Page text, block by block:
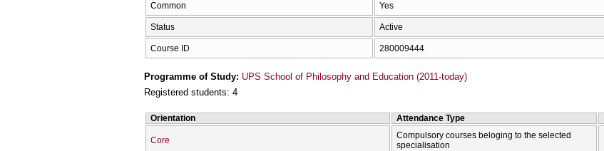
Common Yes
Status Active
Course ID 280009444
Programme of Study: UPS School of Philosophy and Education (2011-today)
Registered students: 4
Orientation Attendance Type
Core
Compulsory courses beloging to the selected
specialisation